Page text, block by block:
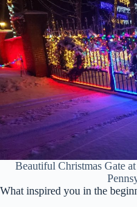
Beautiful Christmas Gate
What inspired you in the